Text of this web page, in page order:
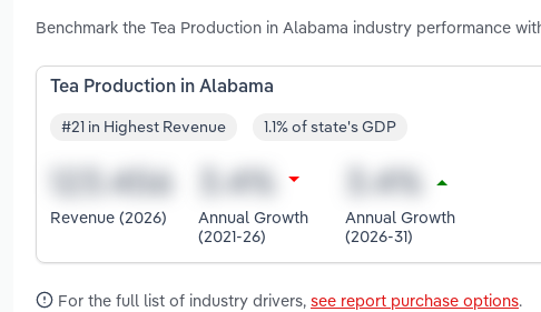
Benchmark the Tea Production in Alabama industry performance
Tea Production in Alabama
#21 in Highest Revenue 1.1% of state's GDP
Revenue (2026)
Annual Growth
(2021-26)
Annual Growth
(2026-31)
For the full list of industry drivers, see report purchase options.